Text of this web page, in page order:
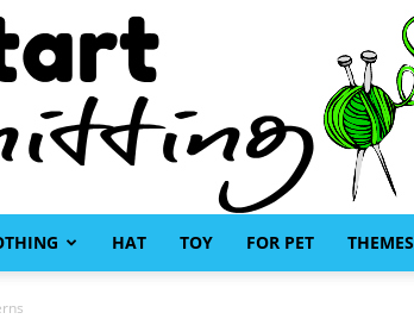
HAT TOY FOR PET THEMES